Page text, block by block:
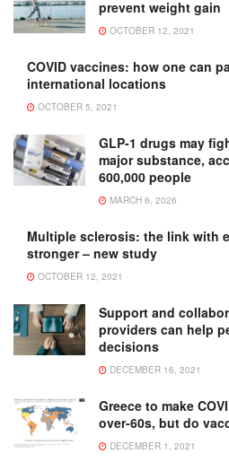
prevent weight gain
OCTOBER 12, 2021
COVID vaccines: how one can
international locations
OCTOBER 5, 2021
GLP-1 drugs may
major substance,
600,000 people
MARCH 6, 2026
Multiple sclerosis: the link with
stronger – new study
OCTOBER 12, 2021
Support and
providers can help
decisions
DECEMBER 16, 2021
Greece to make
over-60s, but do
DECEMBER 1, 2021